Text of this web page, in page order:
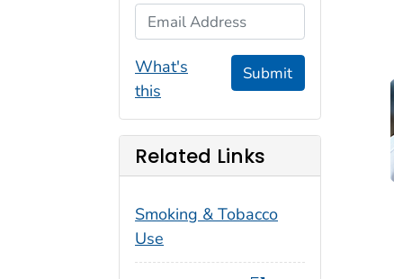
Email Address
What's
this
Submit
Related Links
Smoking & Tobacco
Use